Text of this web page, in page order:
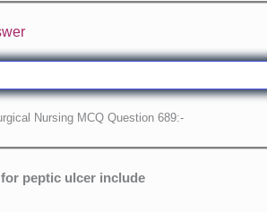
Nursing MCQ Question 689:-
peptic ulcer include